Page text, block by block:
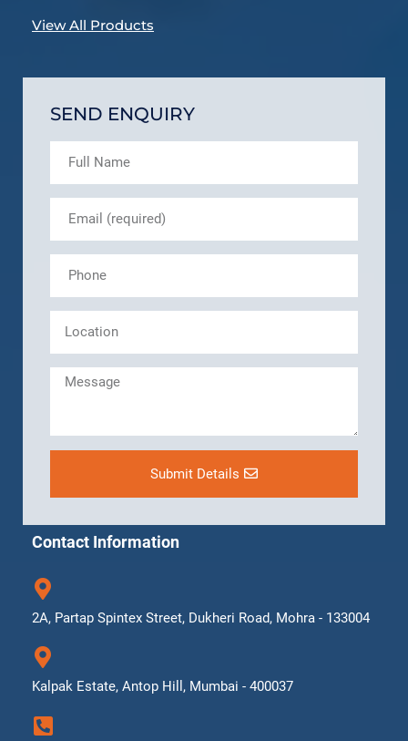
View All Products
SEND ENQUIRY
Submit Details
Contact Information
2A, Partap Spintex Street, Dukheri Road, Mohra - 133004
Kalpak Estate, Antop Hill, Mumbai - 400037